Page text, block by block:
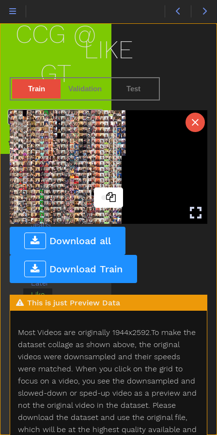
LIKE
Train Validation Test
Download all
Download Train
This is just Preview Data
Most Videos are originally 1944x2592.To make the
dataset collage as shown above, the original
videos were downsampled and their speeds
were matched. When you click on the grid to
focus on a video, you see the downsampled and
slowed-down or sped-up video as a preview and
not the original video in the dataset. Please
download the dataset and use the original file,
which will be at the highest quality available and
CCG @
GT
Search
Home
Haveto
Head
Hello
Hen
Hide
High
Home
Horse
Hot
Hungry
Icecream
If
Into
Jacket
Jeans
Jump
Kiss
Kitty
Lamp
Later
Like
Lion
Listen
Look
Minemy